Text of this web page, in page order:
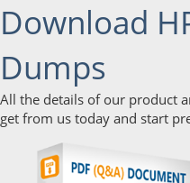
Download
Dumps
All the details of our product
get from us today and start